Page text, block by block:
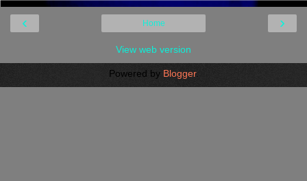
‹ ›
Home
View web version
Powered by Blogger.